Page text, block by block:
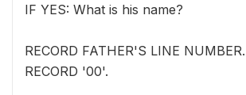
IF YES: What is his name?
RECORD FATHER'S LINE
RECORD '00'.